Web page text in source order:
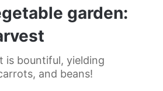
garden:
is bountiful, yielding
and beans!